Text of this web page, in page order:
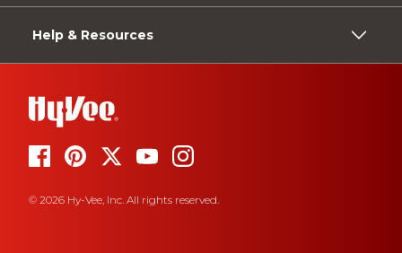
Help & Resources
© 2026 Hy-Vee, Inc. All rights reserved.